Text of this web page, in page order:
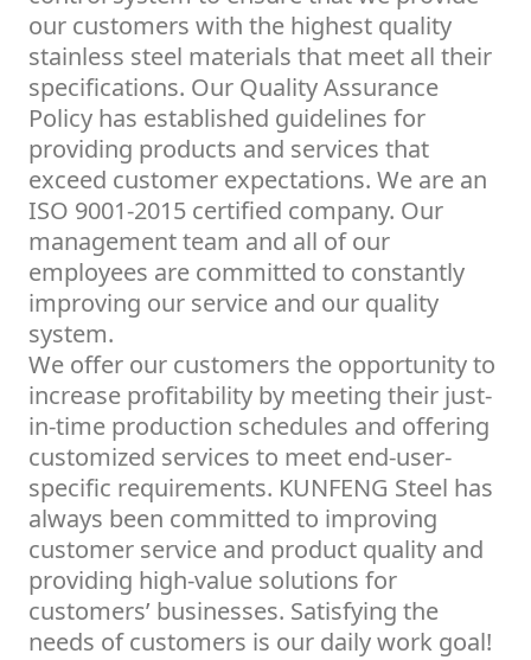
our customers with the highest quality
stainless steel materials that meet all their
specifications. Our Quality Assurance
Policy has established guidelines for
providing products and services that
exceed customer expectations. We are an
ISO 9001-2015 certified company. Our
management team and all of our
employees are committed to constantly
improving our service and our quality
system.
We offer our customers the opportunity to
increase profitability by meeting their just-
in-time production schedules and offering
customized services to meet end-user-
specific requirements. KUNFENG Steel has
always been committed to improving
customer service and product quality and
providing high-value solutions for
customers’ businesses. Satisfying the
needs of customers is our daily work goal!